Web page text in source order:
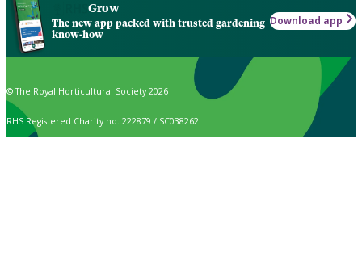
Grow
The new app packed with trusted gardening
know-how
Download app
© The Royal Horticultural Society 2026
RHS Registered Charity no. 222879 / SC038262